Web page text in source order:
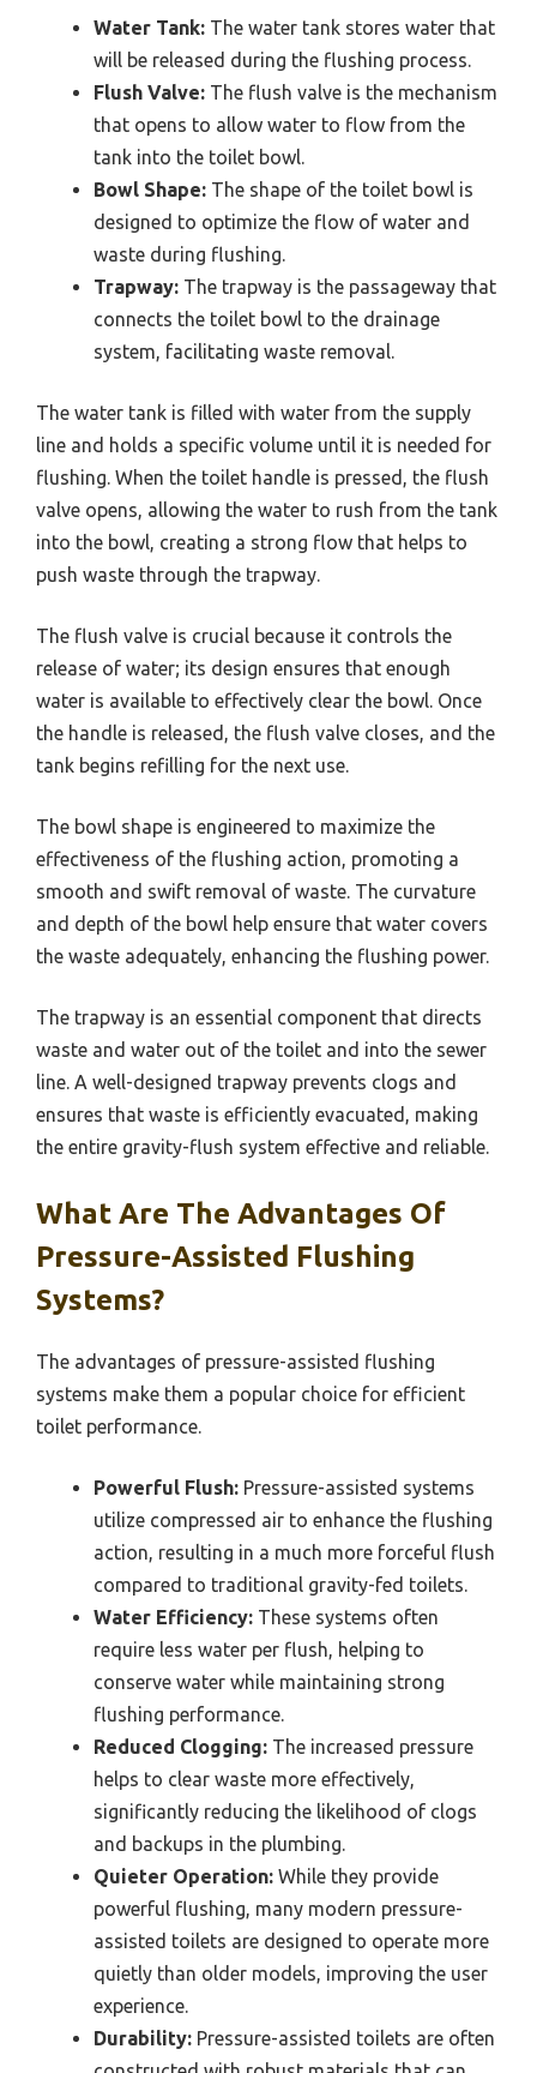
Water Tank: The water tank stores water that
will be released during the flushing process.
Flush Valve: The flush valve is the mechanism
that opens to allow water to flow from the
tank into the toilet bowl.
Bowl Shape: The shape of the toilet bowl is
designed to optimize the flow of water and
waste during flushing.
Trapway: The trapway is the passageway that
connects the toilet bowl to the drainage
system, facilitating waste removal.
The water tank is filled with water from the supply
line and holds a specific volume until it is needed for
flushing. When the toilet handle is pressed, the flush
valve opens, allowing the water to rush from the tank
into the bowl, creating a strong flow that helps to
push waste through the trapway.
The flush valve is crucial because it controls the
release of water; its design ensures that enough
water is available to effectively clear the bowl. Once
the handle is released, the flush valve closes, and the
tank begins refilling for the next use.
The bowl shape is engineered to maximize the
effectiveness of the flushing action, promoting a
smooth and swift removal of waste. The curvature
and depth of the bowl help ensure that water covers
the waste adequately, enhancing the flushing power.
The trapway is an essential component that directs
waste and water out of the toilet and into the sewer
line. A well-designed trapway prevents clogs and
ensures that waste is efficiently evacuated, making
the entire gravity-flush system effective and reliable.
What Are The Advantages Of
Pressure-Assisted Flushing
Systems?
The advantages of pressure-assisted flushing
systems make them a popular choice for efficient
toilet performance.
Powerful Flush: Pressure-assisted systems
utilize compressed air to enhance the flushing
action, resulting in a much more forceful flush
compared to traditional gravity-fed toilets.
Water Efficiency: These systems often
require less water per flush, helping to
conserve water while maintaining strong
flushing performance.
Reduced Clogging: The increased pressure
helps to clear waste more effectively,
significantly reducing the likelihood of clogs
and backups in the plumbing.
Quieter Operation: While they provide
powerful flushing, many modern pressure-
assisted toilets are designed to operate more
quietly than older models, improving the user
experience.
Durability: Pressure-assisted toilets are often